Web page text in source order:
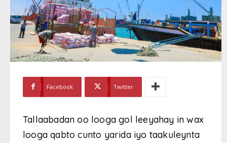
Facebook Twitter
Tallaabadan oo looga gol leeyahay in wax
looga qabto cunto yarida iyo taakuleynta